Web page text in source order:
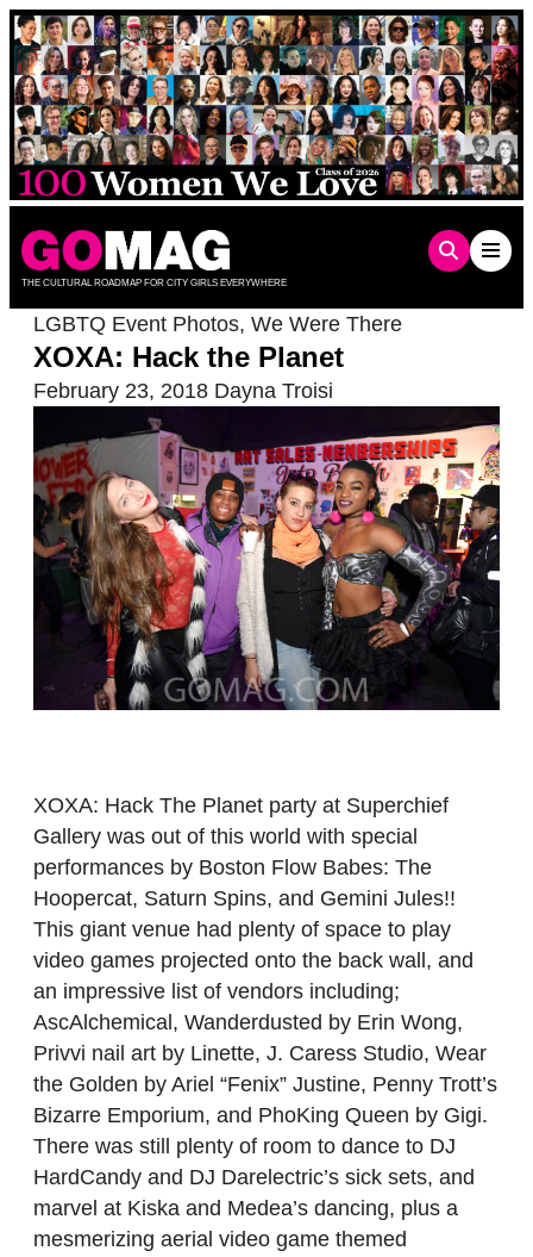
Skip
to
content
THE CULTURAL ROADMAP FOR CITY GIRLS EVERYWHERE
LGBTQ Event Photos, We Were There
XOXA: Hack the Planet
February 23, 2018 Dayna Troisi
XOXA: Hack The Planet party at Superchief
Gallery was out of this world with special
performances by Boston Flow Babes: The
Hoopercat, Saturn Spins, and Gemini Jules!!
This giant venue had plenty of space to play
video games projected onto the back wall, and
an impressive list of vendors including;
AscAlchemical, Wanderdusted by Erin Wong,
Privvi nail art by Linette, J. Caress Studio, Wear
the Golden by Ariel “Fenix” Justine, Penny Trott’s
Bizarre Emporium, and PhoKing Queen by Gigi.
There was still plenty of room to dance to DJ
HardCandy and DJ Darelectric’s sick sets, and
marvel at Kiska and Medea’s dancing, plus a
mesmerizing aerial video game themed